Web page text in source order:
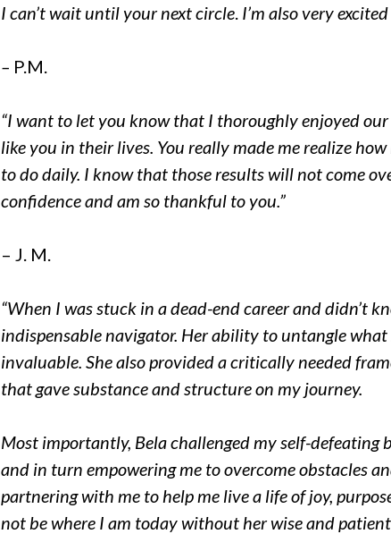
I can’t wait until your next circle I’m also very
– P.M.
“I want to let you know that I thoroughly enjoyed
like you in their lives. You really made me realize
to do daily. I know that those results will not come
confidence and am so thankful to you.”
– J. M.
“When I was stuck in a dead-end career and didn’t
indispensable navigator. Her ability to untangle
invaluable. She also provided a critically needed
that gave substance and structure on my journey.
Most importantly, Bela challenged my self-defeating
and in turn empowering me to overcome obstacles
partnering with me to help me live a life of joy,
not be where I am today without her wise and